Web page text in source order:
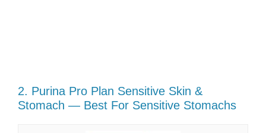
2. Purina Pro Plan Sensitive Skin &
Stomach — Best For Sensitive Stomachs